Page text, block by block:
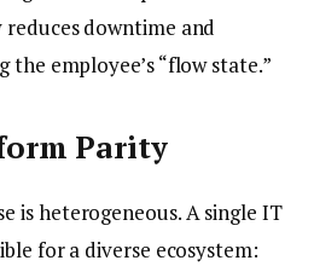
downtime and
employee’s “flow state.”
Parity
is heterogeneous. A single IT
for a diverse ecosystem: